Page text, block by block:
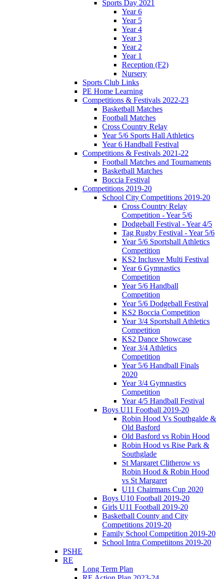
Sports Day 2021
Year 6
Year 5
Year 4
Year 3
Year 2
Year 1
Reception (F2)
Nursery
Sports Club Links
PE Home Learning
Competitions & Festivals 2022-23
Basketball Matches
Football Matches
Cross Country Relay
Year 5/6 Sports Hall Athletics
Year 6 Handball Festival
Competitions & Festivals 2021-22
Football Matches and Tournaments
Basketball Matches
Boccia Festival
Competitions 2019-20
School City Competitions 2019-20
Cross Country Relay
Competition - Year 5/6
Dodgeball Festival - Year 4/5
Tag Rugby Festival - Year 5/6
Year 5/6 Sportshall Athletics
Competition
KS2 Inclusve Multi Festival
Year 6 Gymnastics
Competition
Year 5/6 Handball
Competition
Year 5/6 Dodgeball Festival
KS2 Boccia Competition
Year 3/4 Sportshall Athletics
Competition
KS2 Dance Showcase
Year 3/4 Athletics
Competition
Year 5/6 Handball Finals
2020
Year 3/4 Gymnastics
Competition
Year 4/5 Handball Festival
Boys U11 Football 2019-20
Robin Hood Vs Southgalde &
Old Basford
Old Basford vs Robin Hood
Robin Hood vs Rise Park &
Southglade
St Margaret Clitherow vs
Robin Hood & Robin Hood
vs St Margaret
U11 Chairmans Cup 2020
Boys U10 Football 2019-20
Girls U11 Football 2019-20
Basketball County and City
Competitions 2019-20
Family School Competition 2019-20
School Intra Competiitons 2019-20
PSHE
RE
Long Term Plan